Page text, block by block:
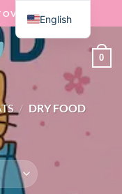
OVER 100 QAR
0
/ DRY FOOD
English